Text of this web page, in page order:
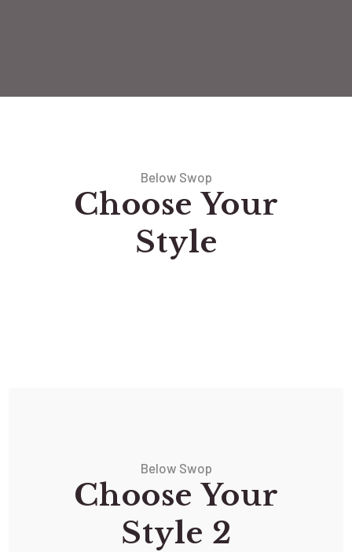
Below Swop
Choose Your
Style
Below Swop
Choose Your
Style 2